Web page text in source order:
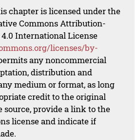
chapter is licensed under the
Commons Attribution-
International License
licenses/by-
any noncommercial
distribution and
medium or format, as long
credit to the original
source, provide a link to the
license and indicate if